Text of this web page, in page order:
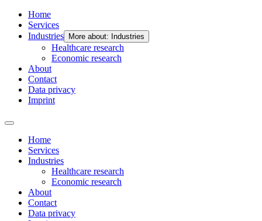
Home
Services
Industries
More about: Industries
Healthcare research
Economic research
About
Contact
Data privacy
Imprint
Home
Services
Industries
Healthcare research
Economic research
About
Contact
Data privacy